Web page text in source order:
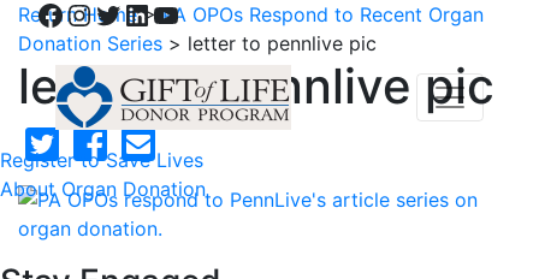
Facebook
Instagram
Twitter
LinkedIn
YouTube
Register to Save Lives
About Organ Donation
Return Home>PA OPOs Respond to Recent Organ
Donation Series > letter to pennlive pic
letter to pennlive pic